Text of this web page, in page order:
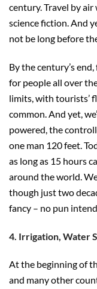
century. Travel by
science fiction. And
not be long before
By the century’s
for people all over
limits, with tourists’
common. And yet,
powered, the
one man 120 feet.
as long as 15 hours
around the world.
though just two
fancy – no pun
4. Irrigation, Water
At the beginning of
and many other